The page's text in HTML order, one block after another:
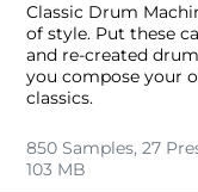
Classic Drum
of style. Put these
and re-created
you compose your
classics.
850 Samples, 27
103 MB